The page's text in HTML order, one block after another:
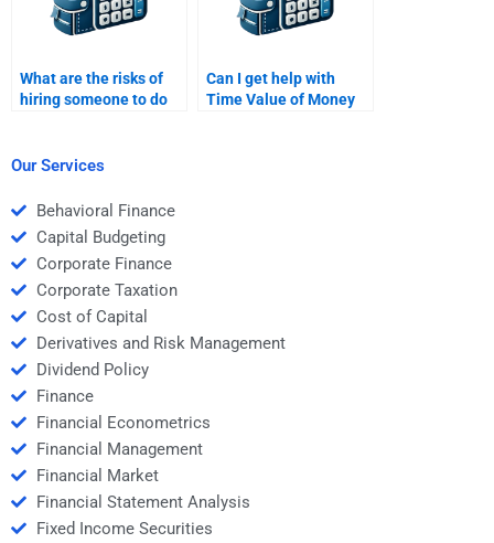
What are the risks of
hiring someone to do
Can I get help with
Time Value of Money
Our Services
Behavioral Finance
Capital Budgeting
Corporate Finance
Corporate Taxation
Cost of Capital
Derivatives and Risk Management
Dividend Policy
Finance
Financial Econometrics
Financial Management
Financial Market
Financial Statement Analysis
Fixed Income Securities